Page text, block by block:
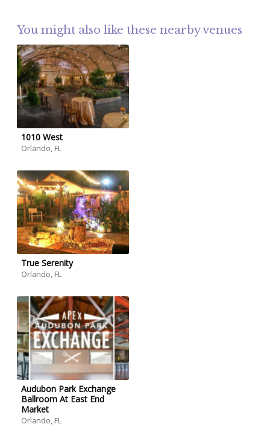
You might also like these nearby venues
1010 West
Orlando, FL
True Serenity
Orlando, FL
Audubon Park Exchange
Ballroom At East End
Market
Orlando, FL